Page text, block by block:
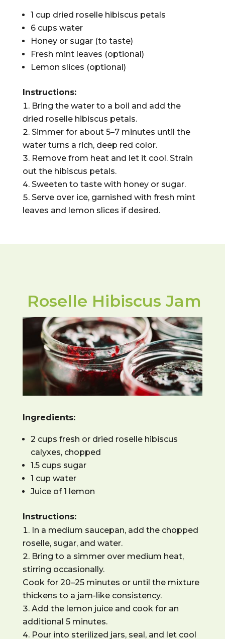
1 cup dried roselle hibiscus petals
6 cups water
Honey or sugar (to taste)
Fresh mint leaves (optional)
Lemon slices (optional)
Instructions:
Bring the water to a boil and add the
dried roselle hibiscus petals.
Simmer for about 5–7 minutes until the
water turns a rich, deep red color.
Remove from heat and let it cool. Strain
out the hibiscus petals.
Sweeten to taste with honey or sugar.
Serve over ice, garnished with fresh mint
leaves and lemon slices if desired.
Roselle Hibiscus Jam
Ingredients:
2 cups fresh or dried roselle hibiscus
calyxes, chopped
1.5 cups sugar
1 cup water
Juice of 1 lemon
Instructions:
In a medium saucepan, add the chopped
roselle, sugar, and water.
Bring to a simmer over medium heat,
stirring occasionally.
Cook for 20–25 minutes or until the mixture
thickens to a jam-like consistency.
Add the lemon juice and cook for an
additional 5 minutes.
Pour into sterilized jars, seal, and let cool